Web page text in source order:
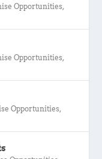
Opportunities,
Opportunities,
Opportunities,